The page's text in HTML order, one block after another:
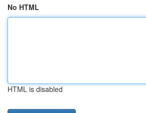
No HTML
HTML is disabled